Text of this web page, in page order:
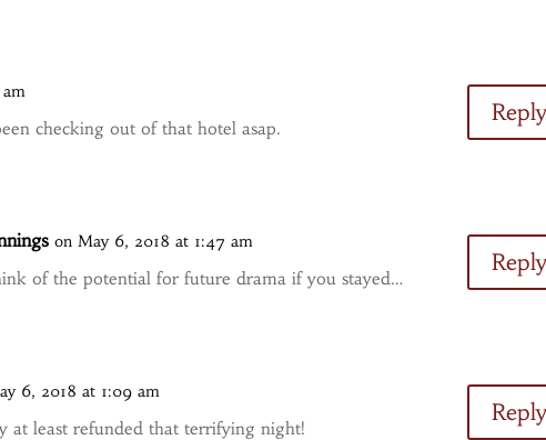
checking out of that hotel asap.
on May 6, 2018 at 1:47 am
of the potential for future drama if you stayed…
6, 2018 at 1:09 am
at least refunded that terrifying night!